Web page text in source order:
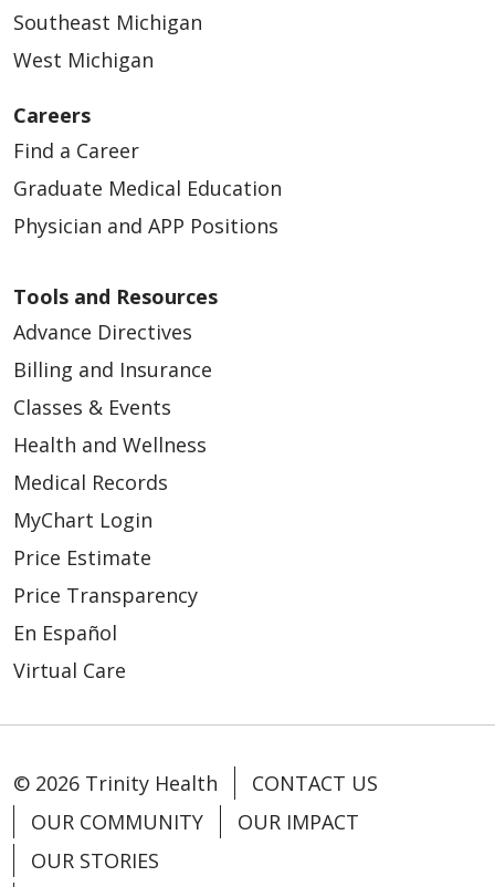
Southeast Michigan
West Michigan
Careers
Find a Career
Graduate Medical Education
Physician and APP Positions
Tools and Resources
Advance Directives
Billing and Insurance
Classes & Events
Health and Wellness
Medical Records
MyChart Login
Price Estimate
Price Transparency
En Español
Virtual Care
© 2026 Trinity Health
CONTACT US
OUR COMMUNITY
OUR IMPACT
OUR STORIES